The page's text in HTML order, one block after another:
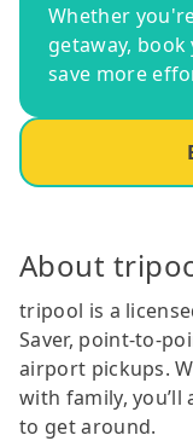
Whether
getaway,
save more
About
tripool is a
Saver, point-to-
airport pickups.
with family,
to get around.